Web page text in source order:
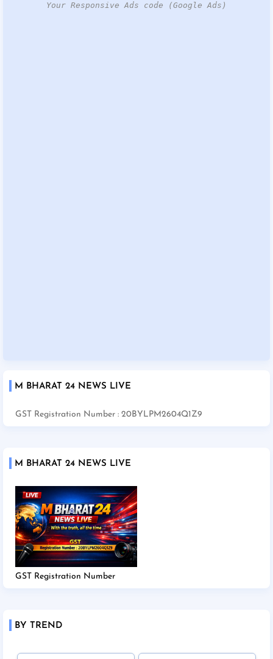
Your Responsive Ads code (Google Ads)
M BHARAT 24 NEWS LIVE
GST Registration Number : 20BYLPM2604Q1Z9
M BHARAT 24 NEWS LIVE
GST Registration Number
BY TREND